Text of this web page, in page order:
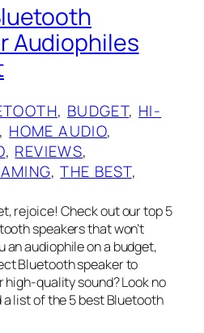
Audiophiles
, BUDGET, HI-
, HOME AUDIO
, REVIEWS
, THE BEST
rejoice! Check out our top 5
speakers that won’t
an audiophile on a budget,
Bluetooth speaker to
quality sound? Look no
list of the 5 best Bluetooth